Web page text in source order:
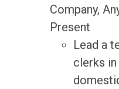
Company,
Present
Lead a
clerks